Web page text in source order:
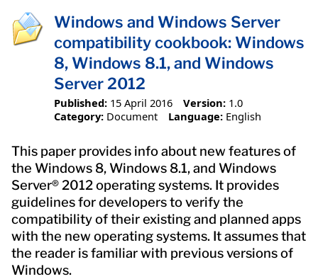
Windows and Windows Server
compatibility cookbook: Windows
8, Windows 8.1, and Windows
Server 2012
Published: 15 April 2016 Version: 1.0
Category: Document Language: English
This paper provides info about new features of
the Windows 8, Windows 8.1, and Windows
Server® 2012 operating systems. It provides
guidelines for developers to verify the
compatibility of their existing and planned apps
with the new operating systems. It assumes that
the reader is familiar with previous versions of
Windows.